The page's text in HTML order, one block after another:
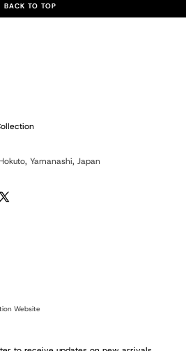
BACK TO TOP
Yamanashi, Japan
Website